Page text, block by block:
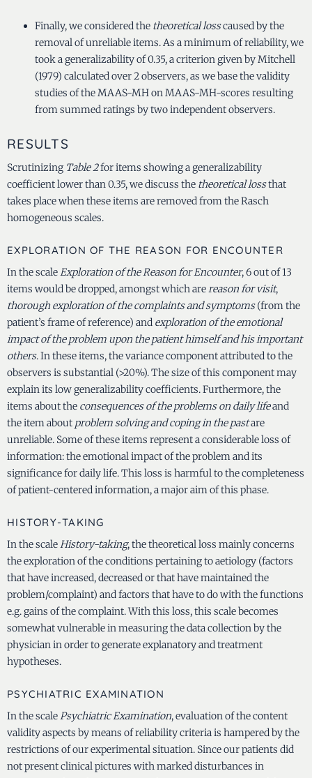
Finally, we considered the theoretical losscaused by the
removal of unreliable items. As a minimum of reliability, we
took a generalizability of 0.35, a criterion given by Mitchell
(1979) calculated over 2 observers, as we base the validity
studies of the MAAS-MH on MAAS-MH-scores resulting
from summed ratings by two independent observers.
RESULTS
Scrutinizing Table 2for items showing a generalizability
coefficient lower than 0.35, we discuss the theoretical lossthat
takes place when these items are removed from the Rasch
homogeneous scales.
EXPLORATION OF THE REASON FOR ENCOUNTER
In the scaleExploration of the Reason for Encounter, 6 out of 13
items would be dropped, amongst which arereason for visit,
thorough exploration of the complaints and symptoms(from the
patient’s frame of reference) and exploration of the emotional
impact of the problem upon the patient himself and his important
others. In these items, the variance component attributed to the
observers is substantial (>20%). The size of this component may
explain its low generalizability coefficients. Furthermore, the
items about the consequences of the problems on daily lifeand
the item about problem solving and coping in the pastare
unreliable. Some of these items represent a considerable loss of
information: the emotional impact of the problem and its
significance for daily life. This loss is harmful to the completeness
of patient-centered information, a major aim of this phase.
HISTORY-TAKING
In the scaleHistory-taking, the theoretical loss mainly concerns
the exploration of the conditions pertaining to aetiology (factors
that have increased, decreased or that have maintained the
problem/complaint) and factors that have to do with the functions
e.g. gains of the complaint. With this loss, this scale becomes
somewhat vulnerable in measuring the data collection by the
physician in order to generate explanatory and treatment
hypotheses.
PSYCHIATRIC EXAMINATION
In the scalePsychiatric Examination, evaluation of the content
validity aspects by means of reliability criteria is hampered by the
restrictions of our experimental situation. Since our patients did
not present clinical pictures with marked disturbances in